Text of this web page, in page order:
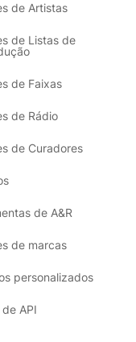
de Artistas
de Listas de
de Faixas
de Rádio
de Curadores
de A&R
de marcas
personalizados
API